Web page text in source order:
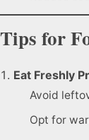
Tips for
Eat Freshly
Avoid
Opt for